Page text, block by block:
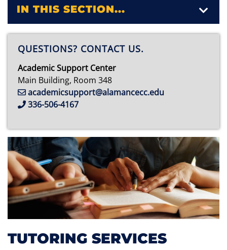
TUTORING SERVICES
IN THIS SECTION...
QUESTIONS? CONTACT US.
Academic Support Center
Main Building, Room 348
academicsupport@alamancecc.edu
336-506-4167